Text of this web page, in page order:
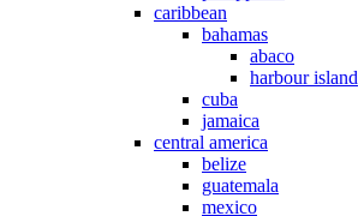
caribbean
bahamas
abaco
harbour island
cuba
jamaica
central america
belize
guatemala
mexico